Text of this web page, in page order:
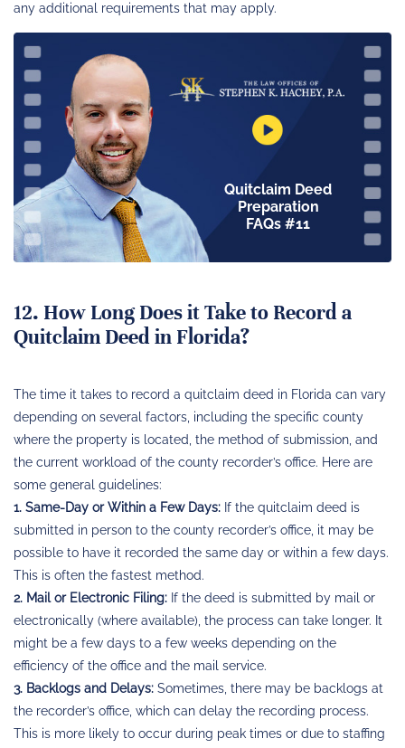
any additional requirements that may apply.
Quitclaim Deed
Preparation
FAQs #11
12. How Long Does it Take to Record a
Quitclaim Deed in Florida?
The time it takes to record a quitclaim deed in Florida can vary
depending on several factors, including the specific county
where the property is located, the method of submission, and
the current workload of the county recorder’s office. Here are
some general guidelines:
1. Same-Day or Within a Few Days: If the quitclaim deed is
submitted in person to the county recorder’s office, it may be
possible to have it recorded the same day or within a few days.
This is often the fastest method.
2. Mail or Electronic Filing: If the deed is submitted by mail or
electronically (where available), the process can take longer. It
might be a few days to a few weeks depending on the
efficiency of the office and the mail service.
3. Backlogs and Delays: Sometimes, there may be backlogs at
the recorder’s office, which can delay the recording process.
This is more likely to occur during peak times or due to staffing